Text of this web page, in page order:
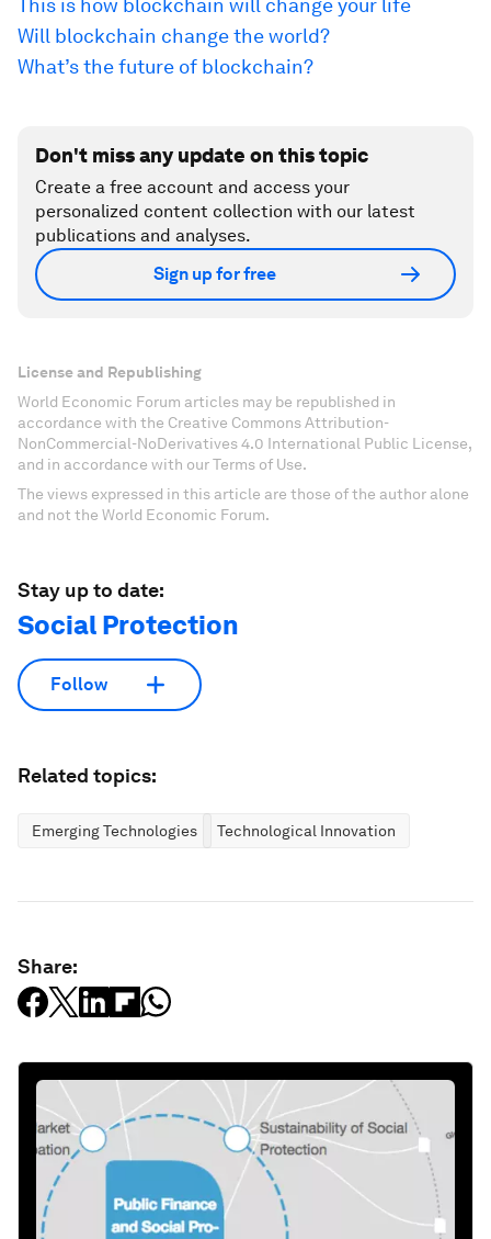
Will blockchain change the world?
What’s the future of blockchain?
Don't miss any update on this topic
Create a free account and access your
personalized content collection with our latest
publications and analyses.
Sign up for free
License and Republishing
World Economic Forum articles may be republished in
accordance with the Creative Commons Attribution-
NonCommercial-NoDerivatives 4.0 International Public License,
and in accordance with our Terms of Use.
The views expressed in this article are those of the author alone
and not the World Economic Forum.
Stay up to date:
Social Protection
Follow
Related topics:
Emerging Technologies Technological Innovation
Share: